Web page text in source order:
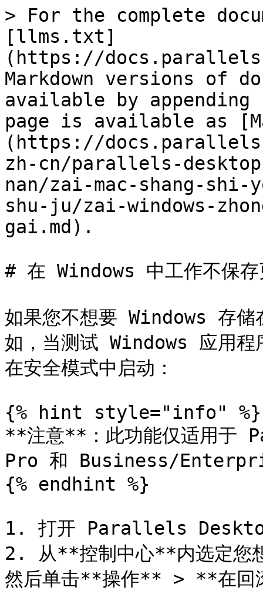
> For the complete
[llms.txt]
(https://
Markdown versions of
available by
page is available as
(https://
zh-cn/parallels-
nan/zai-mac-shang-shi-
shu-ju/zai-windows-
gai.md).
# 在 Windows 中工作不保存
如果您不想要 Windows 存储
如，当测试 Windows 应用程
在安全模式中启动：
{% hint style="info" %}
**注意**：此功能仅适用
Pro 和 Business/
{% endhint %}
1. 打开 Parallels
2. 从**控制中心**内选定您
然后单击**操作** > **在回